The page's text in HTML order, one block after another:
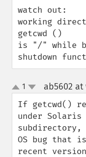
watch out:
working
getcwd ()
is "/" while
shutdown
up
down
1 ab5602
If getcwd()
under Solaris
subdirectory,
OS bug that
recent